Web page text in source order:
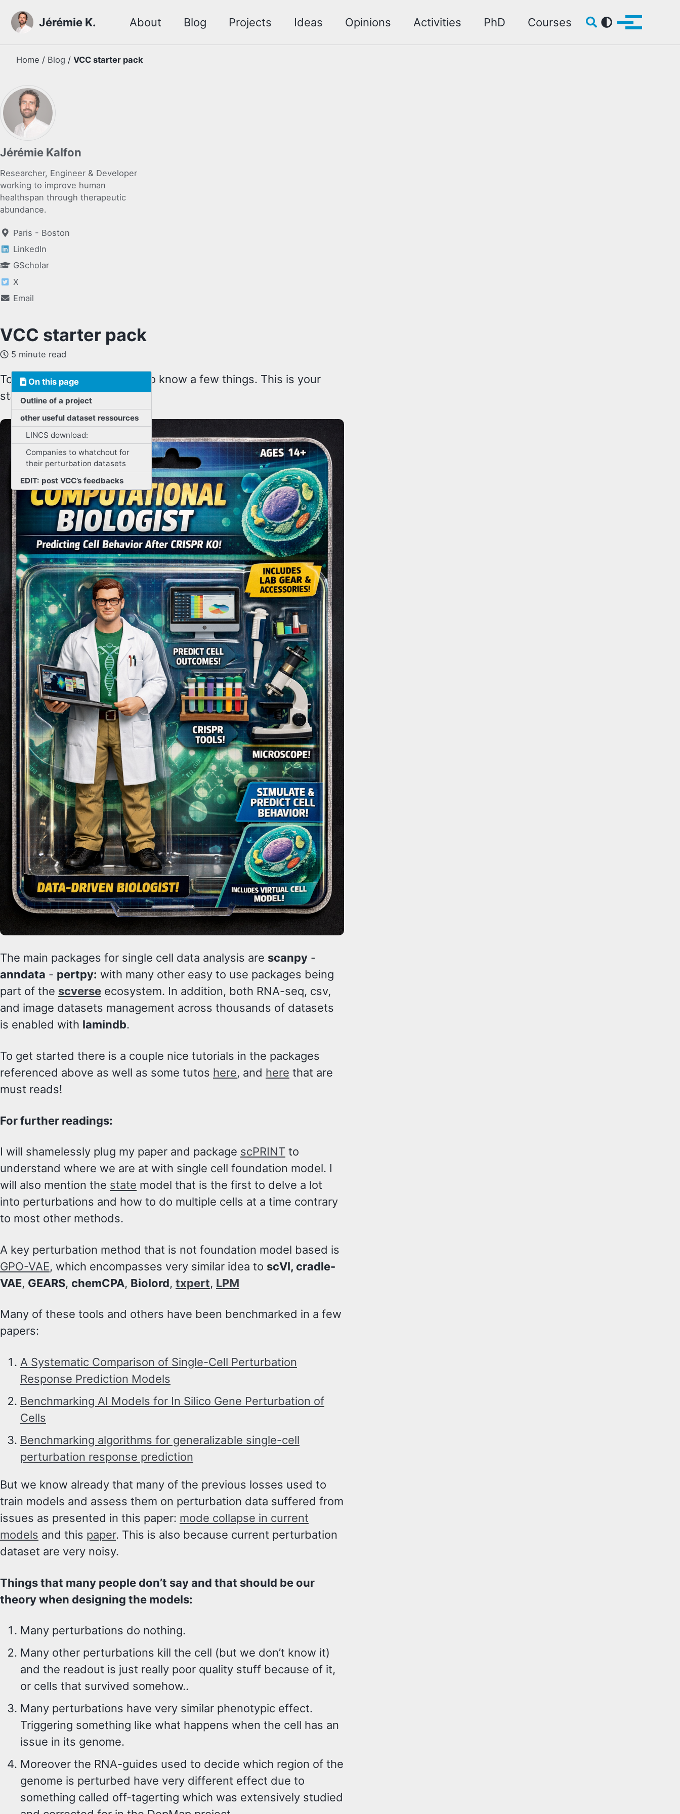
Jérémie K.
About Blog Projects Ideas Opinions Activities PhD Courses Toggle search
Toggle
Home / Blog / VCC starter pack
Jérémie Kalfon
Researcher, Engineer & Developer
working to improve human
healthspan through therapeutic
abundance.
Paris - Boston
LinkedIn
GScholar
X
Email
VCC starter pack
5 minute read
On this page
Outline of a project
other useful dataset ressources
LINCS download:
Companies to whatchout for
their perturbation datasets
EDIT: post VCC’s feedbacks
To start the VCC, you need to know a few things. This is your
starter pack:
The main packages for single cell data analysis are scanpy -
anndata - pertpy: with many other easy to use packages being
part of the scverse ecosystem. In addition, both RNA-seq, csv,
and image datasets management across thousands of datasets
is enabled with lamindb.
To get started there is a couple nice tutorials in the packages
referenced above as well as some tutos here, and here that are
must reads!
For further readings:
I will shamelessly plug my paper and package scPRINT to
understand where we are at with single cell foundation model. I
will also mention the state model that is the first to delve a lot
into perturbations and how to do multiple cells at a time contrary
to most other methods.
A key perturbation method that is not foundation model based is
GPO-VAE, which encompasses very similar idea to scVI, cradle-
VAE, GEARS, chemCPA, Biolord, txpert, LPM
Many of these tools and others have been benchmarked in a few
papers:
A Systematic Comparison of Single-Cell Perturbation
Response Prediction Models
Benchmarking AI Models for In Silico Gene Perturbation of
Cells
Benchmarking algorithms for generalizable single-cell
perturbation response prediction
But we know already that many of the previous losses used to
train models and assess them on perturbation data suffered from
issues as presented in this paper: mode collapse in current
models and this paper. This is also because current perturbation
dataset are very noisy.
Things that many people don’t say and that should be our
theory when designing the models:
Many perturbations do nothing.
Many other perturbations kill the cell (but we don’t know it)
and the readout is just really poor quality stuff because of it,
or cells that survived somehow..
Many perturbations have very similar phenotypic effect.
Triggering something like what happens when the cell has an
issue in its genome.
Moreover the RNA-guides used to decide which region of the
genome is perturbed have very different effect due to
something called off-tagerting which was extensively studied